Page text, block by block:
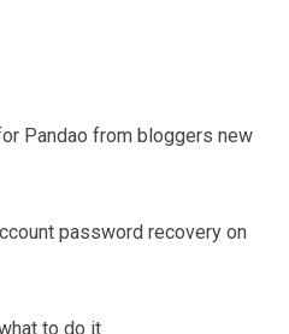
Pandao from bloggers new
password recovery on
to do it